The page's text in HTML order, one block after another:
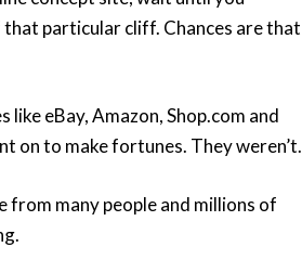
particular cliff. Chances are that
eBay, Amazon, Shop.com and
on to make fortunes. They weren’t.
from many people and millions of